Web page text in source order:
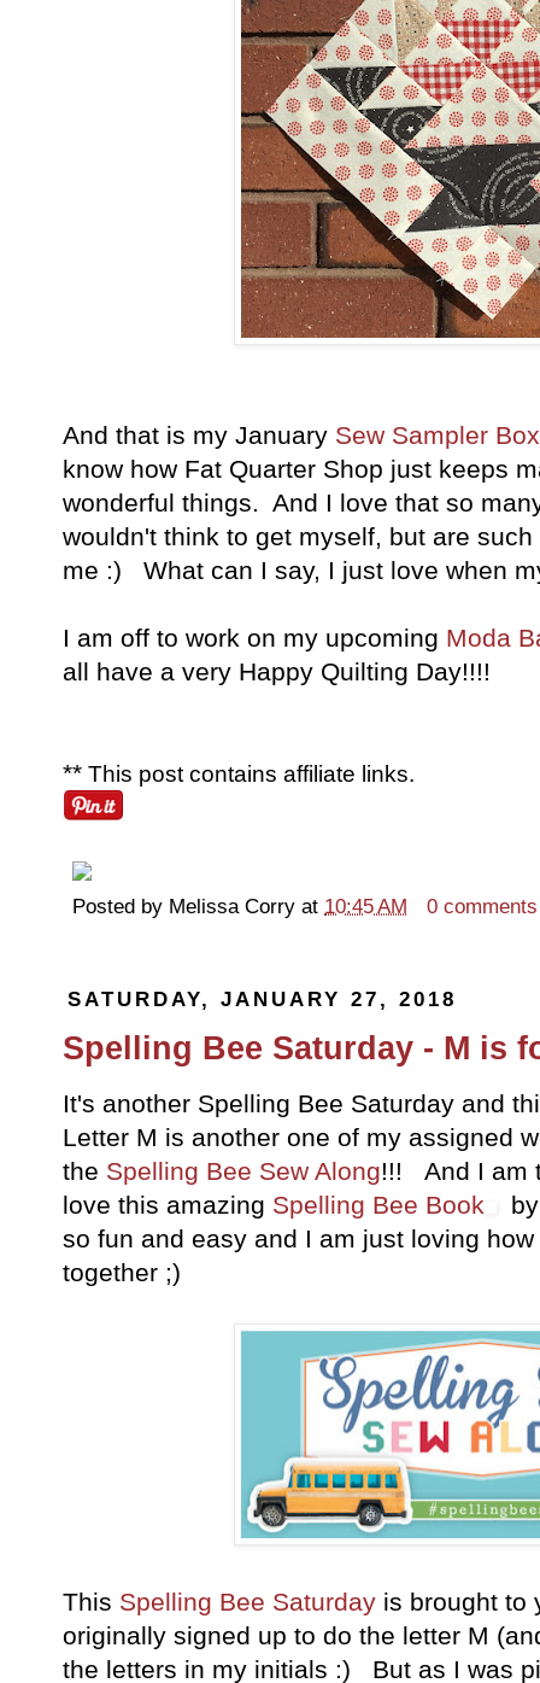
And that is my January Sew Sampler
know how Fat Quarter Shop just keeps
wonderful things. And I love that so
wouldn't think to get myself, but are
me :) What can I say, I just love when
I am off to work on my upcoming Moda
all have a very Happy Quilting Day!!!!
** This post contains affiliate links.
Posted by Melissa Corry at 10:45 AM 0 comments
SATURDAY, JANUARY 27, 2018
Spelling Bee Saturday - M is
It's another Spelling Bee Saturday and
Letter M is another one of my assigned
the Spelling Bee Sew Along!!! And I am
love this amazing Spelling Bee Book
so fun and easy and I am just loving
together ;)
This Spelling Bee Saturday is brought
originally signed up to do the letter M
the letters in my initials :) But as I was